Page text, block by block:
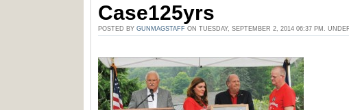
Case125yrs
POSTED BY GUNMAGSTAFF ON TUESDAY, SEPTEMBER 2, 2014 06:37 PM.